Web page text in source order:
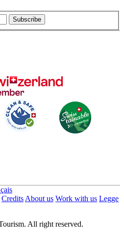
Subscribe
Credits About us Work with us Legge
All right reserved.